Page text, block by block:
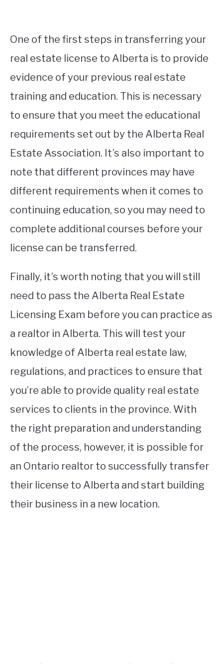
One of the first steps in transferring your
real estate license to Alberta is to provide
evidence of your previous real estate
training and education. This is necessary
to ensure that you meet the educational
requirements set out by the Alberta Real
Estate Association. It’s also important to
note that different provinces may have
different requirements when it comes to
continuing education, so you may need to
complete additional courses before your
license can be transferred.
Finally, it’s worth noting that you will still
need to pass the Alberta Real Estate
Licensing Exam before you can practice as
a realtor in Alberta. This will test your
knowledge of Alberta real estate law,
regulations, and practices to ensure that
you’re able to provide quality real estate
services to clients in the province. With
the right preparation and understanding
of the process, however, it is possible for
an Ontario realtor to successfully transfer
their license to Alberta and start building
their business in a new location.